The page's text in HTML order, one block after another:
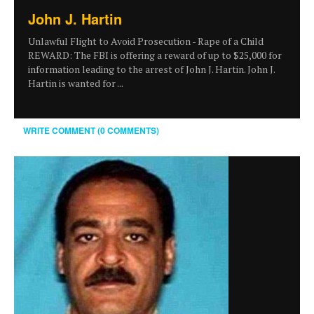
John J. Hartin
Unlawful Flight to Avoid Prosecution - Rape of a Child
REWARD: The FBI is offering a reward of up to $25,000 for
information leading to the arrest of John J. Hartin. John J.
Hartin is wanted for ...
WRITE COMMENT (0 COMMENTS)